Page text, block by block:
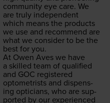
com­mu­ni­ty eye care. We
are tru­ly inde­pen­dent
which means the prod­ucts
we use and rec­om­mend are
what we con­sid­er to be the
best for you.
At Owen Aves we have
a skilled team of qual­i­fied
and GOC reg­is­tered
optometrists and dis­pens­
ing opti­cians, who are sup­
port­ed by our expe­ri­enced